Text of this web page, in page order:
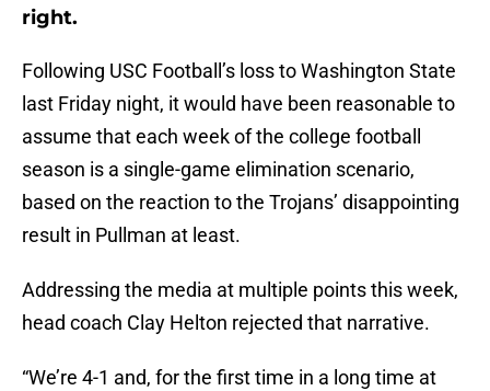
right.
Following USC Football’s loss to Washington State
last Friday night, it would have been reasonable to
assume that each week of the college football
season is a single-game elimination scenario,
based on the reaction to the Trojans’ disappointing
result in Pullman at least.
Addressing the media at multiple points this week,
head coach Clay Helton rejected that narrative.
“We’re 4-1 and, for the first time in a long time at